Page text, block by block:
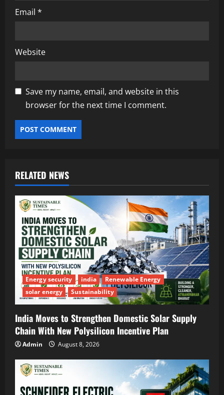
Email *
Website
Save my name, email, and website in this
browser for the next time I comment.
RELATED NEWS
Energy security india
Renewable Energy
solar energy
Sustainability
India Moves to Strengthen Domestic Solar Supply
Chain With New Polysilicon Incentive Plan
Admin August 8, 2026